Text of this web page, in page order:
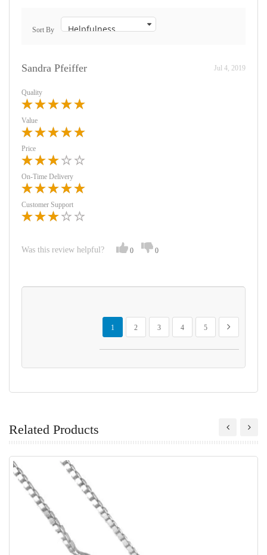
Sort By
Sandra Pfeiffer Jul 4, 2019
Quality
Value
Price
On-Time Delivery
Customer Support
Was this review helpful? 0 0
Page
You're currently reading page
1
Page
2
Page
3
Page
4
Page
5
Page
Next
Related Products